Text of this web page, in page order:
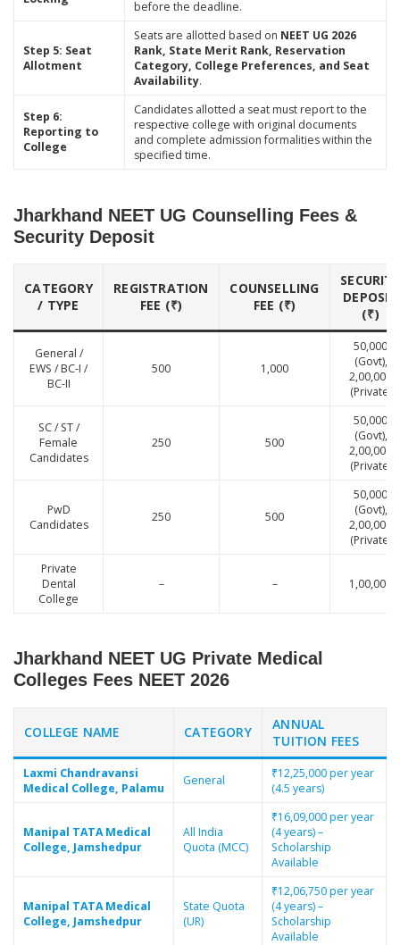
before the deadline.
Step 5: Seat
Allotment
Seats are allotted based on NEET UG 2026
Rank, State Merit Rank, Reservation
Category, College Preferences, and Seat
Availability.
Step 6:
Reporting to
College
Candidates allotted a seat must report to the
respective college with original documents
and complete admission formalities within the
specified time.
Jharkhand NEET UG Counselling Fees &
Security Deposit
CATEGORY
/ TYPE
REGISTRATION
FEE (₹)
COUNSELLING
FEE (₹)
SECURITY
DEPOSIT
(₹)
General /
EWS / BC-I /
BC-II
500 1,000
50,000
(Govt),
2,00,000
(Private)
SC / ST /
Female
Candidates
250 500
50,000
(Govt),
2,00,000
(Private)
PwD
Candidates
250 500
50,000
(Govt),
2,00,000
(Private)
Private
Dental
College
– – 1,00,000
Jharkhand NEET UG Private Medical
Colleges Fees NEET 2026
COLLEGE NAME CATEGORY
ANNUAL
TUITION FEES
Laxmi Chandravansi
Medical College, Palamu
General
₹12,25,000 per year
(4.5 years)
Manipal TATA Medical
College, Jamshedpur
All India
Quota (MCC)
₹16,09,000 per year
(4 years) –
Scholarship
Available
Manipal TATA Medical
College, Jamshedpur
State Quota
(UR)
₹12,06,750 per year
(4 years) –
Scholarship
Available